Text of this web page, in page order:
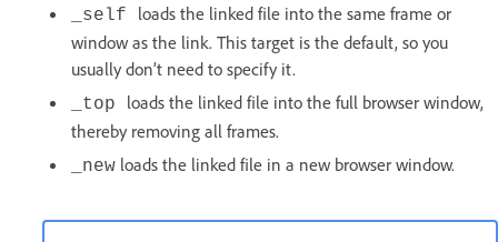
_self loads the linked file into the same frame or
window as the link. This target is the default, so you
usually don’t need to specify it.
_top loads the linked file into the full browser window,
thereby removing all frames.
_new loads the linked file in a new browser window.